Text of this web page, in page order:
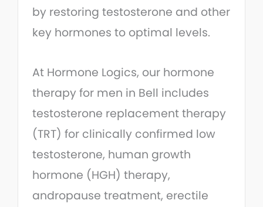
by restoring testosterone and other
key hormones to optimal levels.
At Hormone Logics, our hormone
therapy for men in Bell includes
testosterone replacement therapy
(TRT) for clinically confirmed low
testosterone, human growth
hormone (HGH) therapy,
andropause treatment, erectile